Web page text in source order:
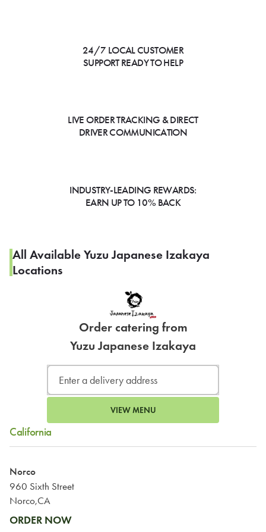
24/7 LOCAL CUSTOMER
SUPPORT READY TO HELP
LIVE ORDER TRACKING & DIRECT
DRIVER COMMUNICATION
INDUSTRY-LEADING REWARDS:
EARN UP TO 10% BACK
All Available Yuzu Japanese Izakaya
Locations
Order catering from
Yuzu Japanese Izakaya
VIEW MENU
California
Norco
960 Sixth Street
Norco,CA
ORDER NOW